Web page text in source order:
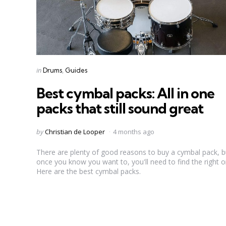
Categories
Posted
inDrums Guides
Best cymbal packs: All in one
packs that still sound great
Posted
byChristian de Looper 4 months ago
There are plenty of good reasons to buy a cymbal pack,
once you know you want to, you'll need to find the right
Here are the best cymbal packs.